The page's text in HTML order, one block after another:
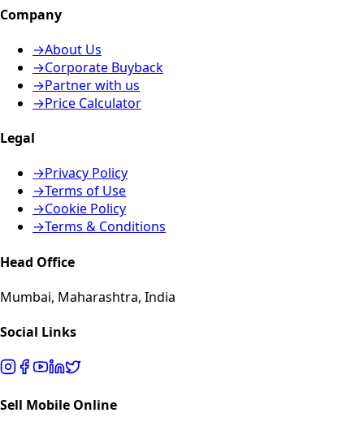
Company
→About Us
→Corporate Buyback
→Partner with us
→Price Calculator
Legal
→Privacy Policy
→Terms of Use
→Cookie Policy
→Terms & Conditions
Head Office
Mumbai, Maharashtra, India
Social Links
Sell Mobile Online